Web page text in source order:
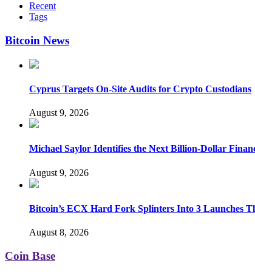
Recent
Tags
Bitcoin News
Cyprus Targets On-Site Audits for Crypto Custodians
August 9, 2026
Michael Saylor Identifies the Next Billion-Dollar
August 9, 2026
Bitcoin’s ECX Hard Fork Splinters Into 3 Launches
August 8, 2026
Coin Base